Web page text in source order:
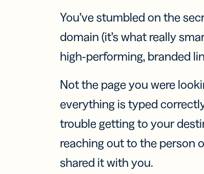
You’ve stumbled on the
domain (it’s what really
high-performing, branded
Not the page you were
everything is typed
trouble getting to your
reaching out to the person
shared it with you.